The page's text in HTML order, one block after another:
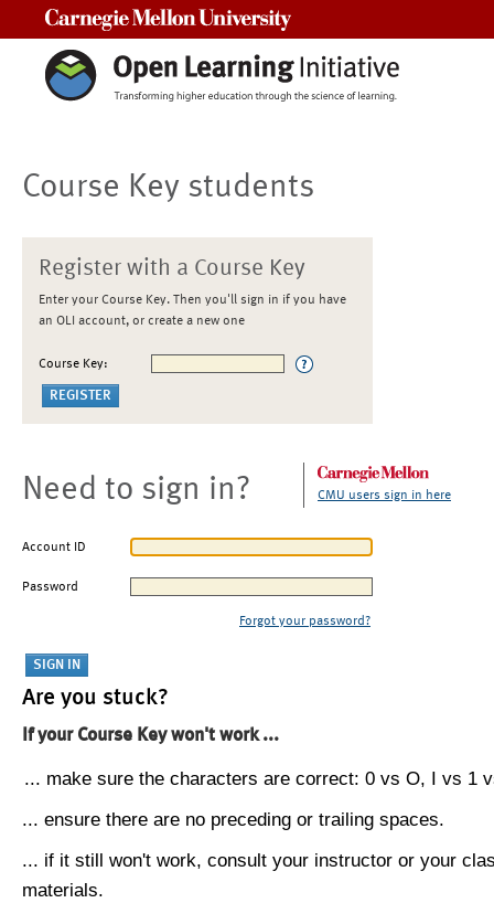
Course Key students
Register with a Course Key
Enter your Course Key. Then you'll sign in if you have
an OLI account, or create a new one
Course Key:
Need to sign in? CMU users sign in here
Account ID
Password
Forgot your password?
Are you stuck?
If your Course Key won't work ...
... make sure the characters are correct: 0 vs O, I vs 1
... ensure there are no preceding or trailing spaces.
... if it still won't work, consult your instructor or your
materials.